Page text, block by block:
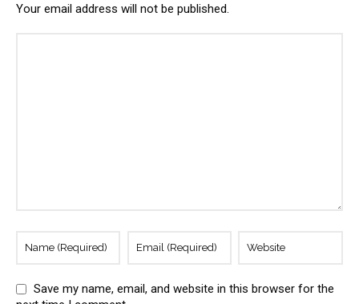
Your email address will not be published.
Save my name, email, and website in this browser for the